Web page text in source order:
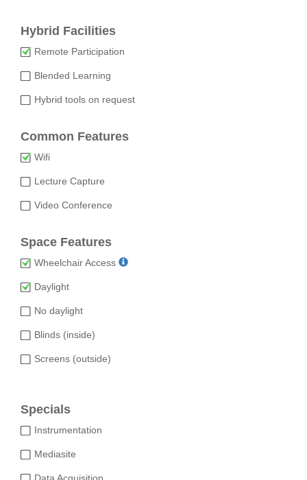
Hybrid Facilities
Remote Participation
Blended Learning
Hybrid tools on request
Common Features
Wifi
Lecture Capture
Video Conference
Space Features
Wheelchair Access
Daylight
No daylight
Blinds (inside)
Screens (outside)
Specials
Instrumentation
Mediasite
Data Acquisition